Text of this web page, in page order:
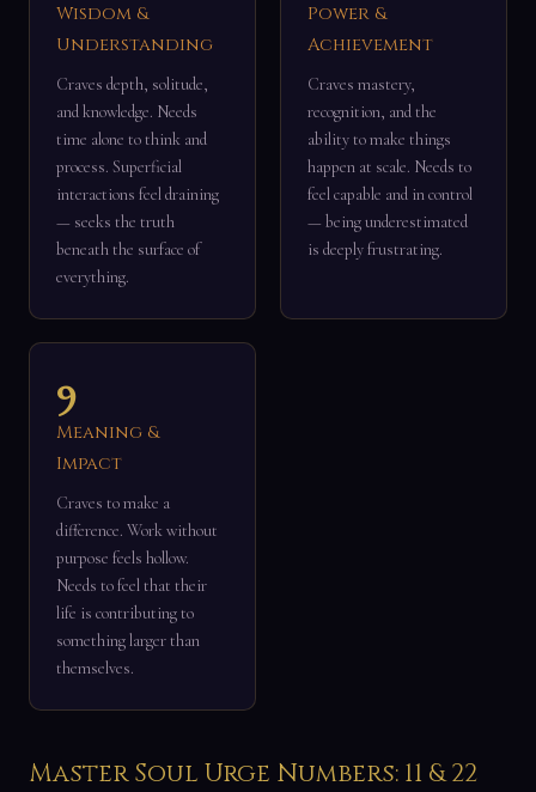
Wisdom &
Understanding
Craves depth, solitude,
and knowledge. Needs
time alone to think and
process. Superficial
interactions feel draining
— seeks the truth
beneath the surface of
everything.
Power &
Achievement
Craves mastery,
recognition, and the
ability to make things
happen at scale. Needs to
feel capable and in control
— being underestimated
is deeply frustrating.
9
Meaning &
Impact
Craves to make a
difference. Work without
purpose feels hollow.
Needs to feel that their
life is contributing to
something larger than
themselves.
Master Soul Urge Numbers: 11 & 22